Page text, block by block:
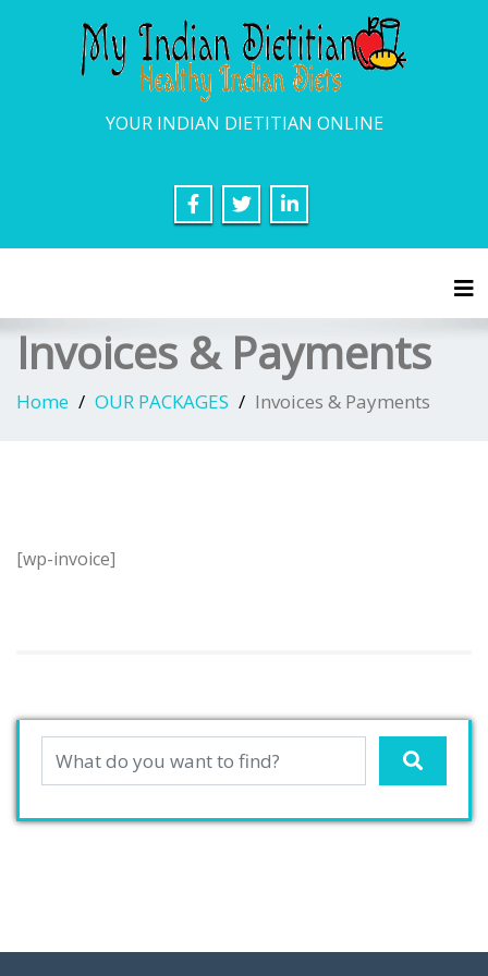
YOUR INDIAN DIETITIAN ONLINE
Invoices & Payments
Home OUR PACKAGES Invoices & Payments
[wp-invoice]